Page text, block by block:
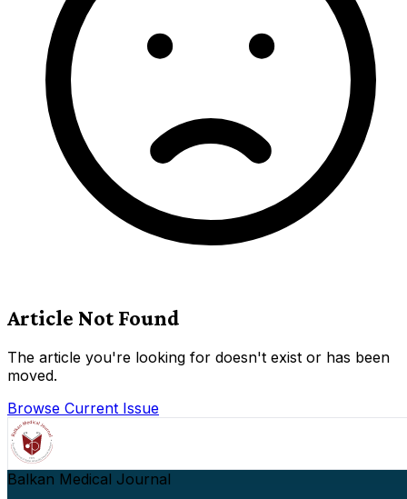
Article Not Found
The article you're looking for doesn't exist or has been
moved.
Browse Current Issue
Balkan Medical Journal